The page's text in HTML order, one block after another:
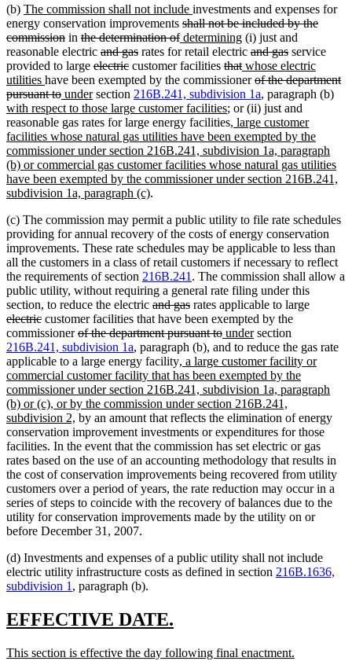
(b) new
text
begin
The commission shall not include new
text
end
investments and expenses for
energy conservation improvements deleted
text
begin
shall not be included by the
commissiondeleted
text
end
in deleted
text
begin
the determination ofdeleted
text
end
new
text
begin
determiningnew
text
end
(i) just and
reasonable electric deleted
text
begin
and gasdeleted
text
end
rates for retail electric deleted
text
begin
and gasdeleted
text
end
service
provided to large deleted
text
begin
electricdeleted
text
end
customer facilities deleted
text
begin
thatdeleted
text
end
new
text
begin
whose electric
utilities new
text
end
have been exempted by the commissionerdeleted
text
begin
of the department
pursuant todeleted
text
end
new
text
begin
undernew
text
end
section 216B.241, subdivision 1a, paragraph (b)
with respect to those large customer facilitiesnew
text
end
; or (ii) just and
reasonable gas rates for large energy facilitiesnew
text
begin
, large customer
facilities whose natural gas utilities have been exempted by the
commissioner under section 216B.241, subdivision 1a, paragraph
(b) or commercial gas customer facilities whose natural gas utilities
have been exempted by the commissioner under section 216B.241,
subdivision 1a, paragraph (c)new
end
.
(c) The commission may permit a public utility to file rate schedules
providing for annual recovery of the costs of energy conservation
improvements. These rate schedules may be applicable to less than
all the customers in a class of retail customers if necessary to reflect
the requirements of section 216B.241 . The commission shall allow a
public utility, without requiring a general rate filing under this
section, to reduce the electric deleted
text
begin
and gasdeleted
text
end
rates applicable to largedeleted
electricdeleted
text
end
customer facilities that have been exempted by the
commissionerdeleted
text
begin
of the department pursuant todeleted
text
end
new
text
begin
undernew
text
end
section
216B.241, subdivision 1a, paragraph (b), and to reduce the gas rate
applicable to a large energy facilitynew
text
begin
, a large customer facility or
commercial customer facility that has been exempted by the
commissioner under section 216B.241, subdivision 1a, paragraph
(b) or (c), or by the commission under section 216B.241,
subdivision 2, new
text
end
by an amount that reflects the elimination of energy
conservation improvement investments or expenditures for those
facilities. In the event that the commission has set electric or gas
rates based on the use of an accounting methodology that results in
the cost of conservation improvements being recovered from utility
customers over a period of years, the rate reduction may occur in a
series of steps to coincide with the recovery of balances due to the
utility for conservation improvements made by the utility on or
before December 31, 2007.
(d) Investments and expenses of a public utility shall not include
electric utility infrastructure costs as defined in section 216B.1636,
subdivision 1 , paragraph (b).
new
begin
EFFECTIVE DATE.
end
new
This section is effective the day following final enactment.